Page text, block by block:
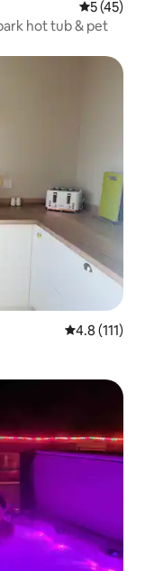
5 out of 5
5 (45)
hot tub & pet
4.8 out of 5
4.8 (111)